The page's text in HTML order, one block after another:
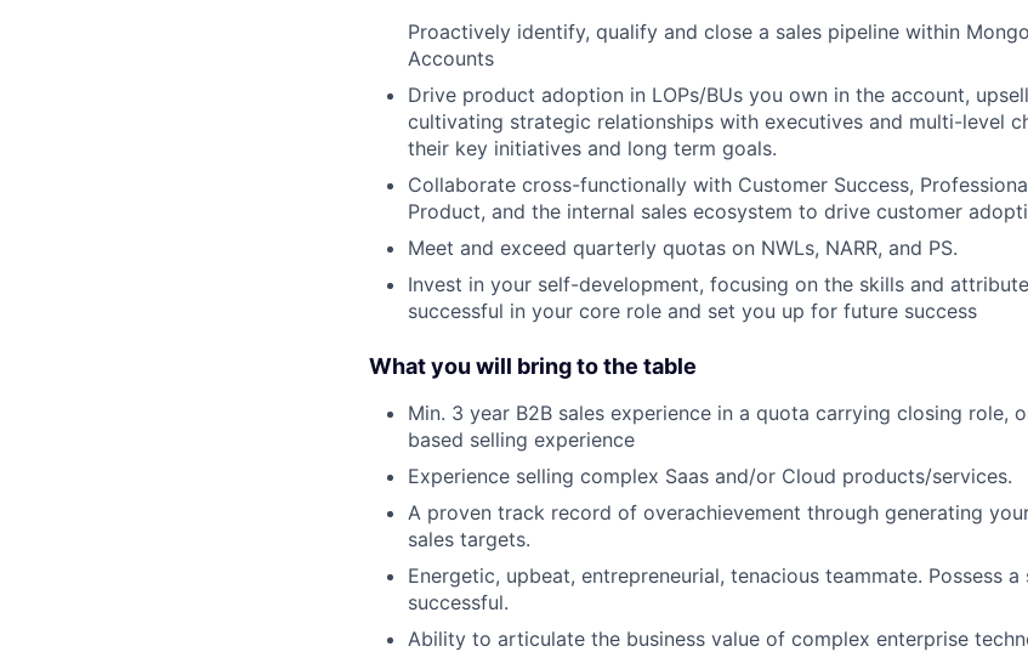
Proactively identify, qualify and close a sales pipeline within
Accounts
Drive product adoption in LOPs/BUs you own in the account,
cultivating strategic relationships with executives and multi-level
their key initiatives and long term goals.
Collaborate cross-functionally with Customer Success,
Product, and the internal sales ecosystem to drive customer
Meet and exceed quarterly quotas on NWLs, NARR, and PS.
Invest in your self-development, focusing on the skills and
successful in your core role and set you up for future success
What you will bring to the table
Min. 3 year B2B sales experience in a quota carrying closing role,
based selling experience
Experience selling complex Saas and/or Cloud products/services.
A proven track record of overachievement through generating
sales targets.
Energetic, upbeat, entrepreneurial, tenacious teammate. Possess
successful.
Ability to articulate the business value of complex enterprise